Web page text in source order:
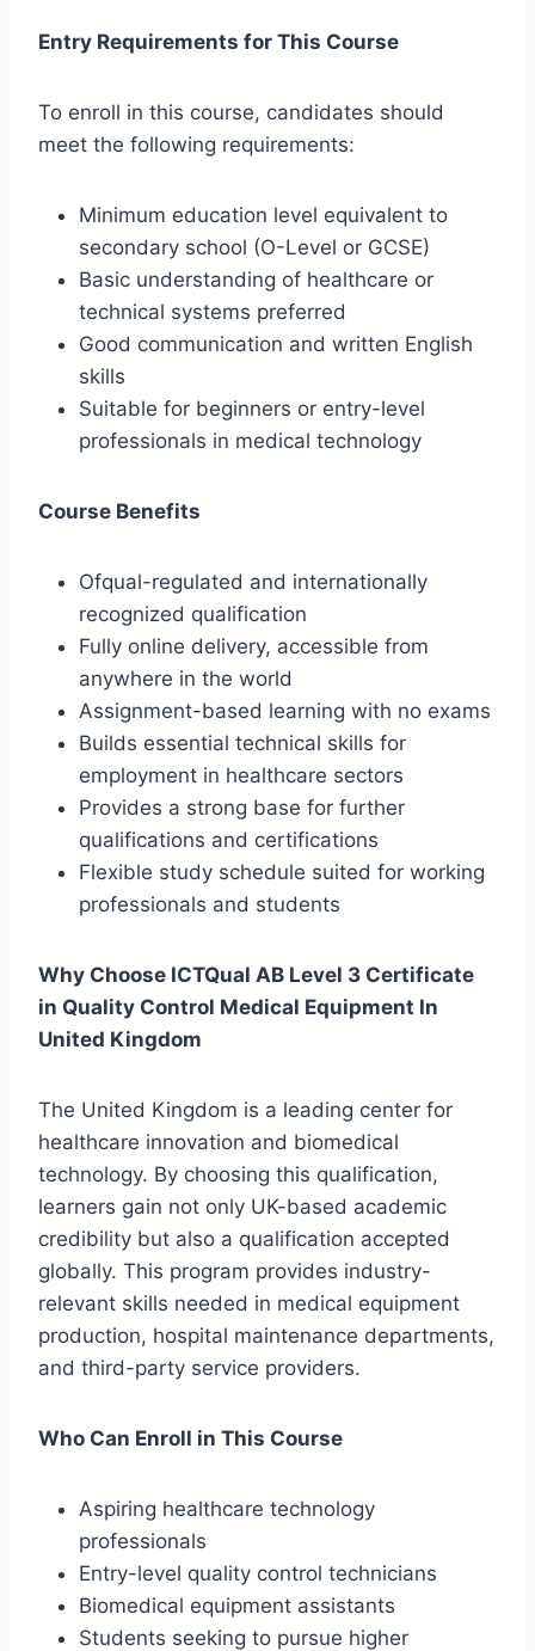
Entry Requirements for This Course
To enroll in this course, candidates should
meet the following requirements:
Minimum education level equivalent to
secondary school (O-Level or GCSE)
Basic understanding of healthcare or
technical systems preferred
Good communication and written English
skills
Suitable for beginners or entry-level
professionals in medical technology
Course Benefits
Ofqual-regulated and internationally
recognized qualification
Fully online delivery, accessible from
anywhere in the world
Assignment-based learning with no exams
Builds essential technical skills for
employment in healthcare sectors
Provides a strong base for further
qualifications and certifications
Flexible study schedule suited for working
professionals and students
Why Choose ICTQual AB Level 3 Certificate
in Quality Control Medical Equipment In
United Kingdom
The United Kingdom is a leading center for
healthcare innovation and biomedical
technology. By choosing this qualification,
learners gain not only UK-based academic
credibility but also a qualification accepted
globally. This program provides industry-
relevant skills needed in medical equipment
production, hospital maintenance departments,
and third-party service providers.
Who Can Enroll in This Course
Aspiring healthcare technology
professionals
Entry-level quality control technicians
Biomedical equipment assistants
Students seeking to pursue higher